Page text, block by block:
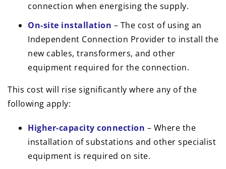
connection when energising the supply.
On-site installation – The cost of using an
Independent Connection Provider to install the
new cables, transformers, and other
equipment required for the connection.
This cost will rise significantly where any of the
following apply:
Higher-capacity connection – Where the
installation of substations and other specialist
equipment is required on site.